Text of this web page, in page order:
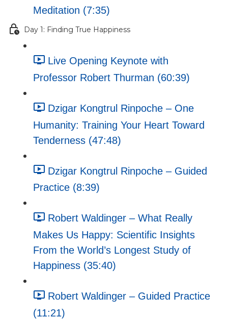
Meditation (7:35)
Day 1: Finding True Happiness
Live Opening Keynote with
Professor Robert Thurman (60:39)
Dzigar Kongtrul Rinpoche – One
Humanity: Training Your Heart Toward
Tenderness (47:48)
Dzigar Kongtrul Rinpoche – Guided
Practice (8:39)
Robert Waldinger – What Really
Makes Us Happy: Scientific Insights
From the World’s Longest Study of
Happiness (35:40)
Robert Waldinger – Guided Practice
(11:21)